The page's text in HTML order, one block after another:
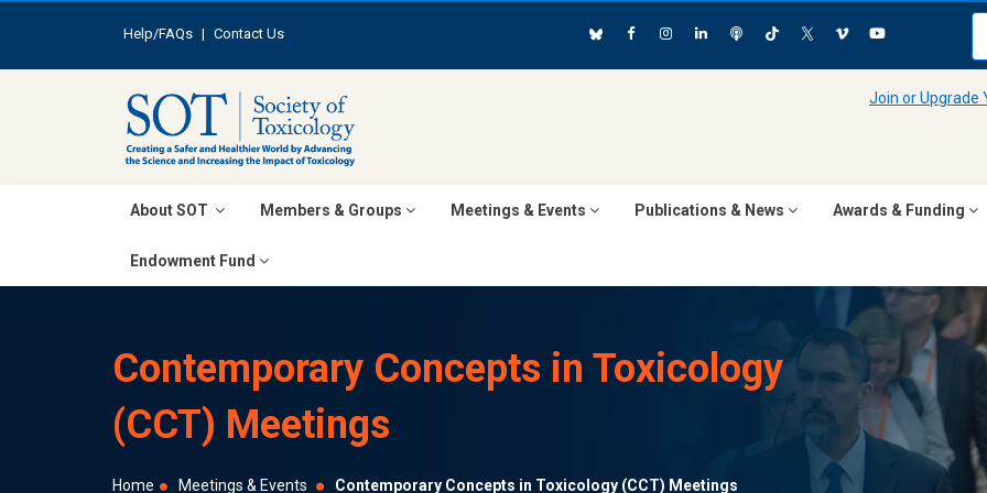
Help/FAQs | Contact Us
Join or Upgrade
About SOT Members & Groups Meetings & Events Publications & News Awards & Funding
Endowment Fund
Contemporary Concepts in Toxicology
(CCT) Meetings
Home Meetings & Events Contemporary Concepts in Toxicology (CCT) Meetings